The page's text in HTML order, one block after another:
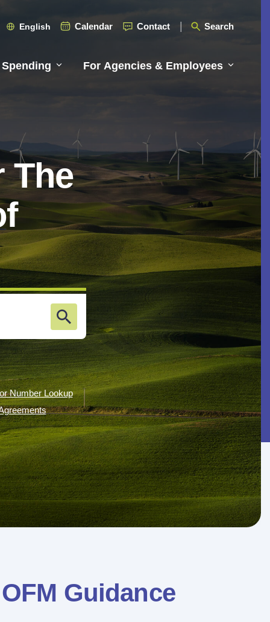
English Calendar Contact Search
For Agencies & Employees
The
Number Lookup
OFM Guidance